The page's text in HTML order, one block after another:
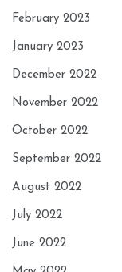
February 2023
January 2023
December 2022
November 2022
October 2022
September 2022
August 2022
July 2022
June 2022